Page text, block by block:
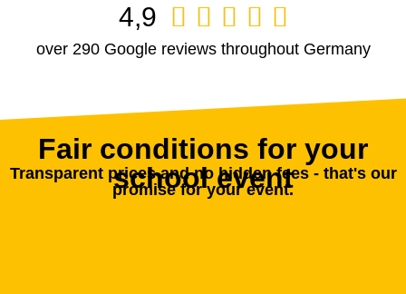
4,9     
over 290 Google reviews throughout Germany
Fair conditions for your
school event
Transparent prices and no hidden fees - that's our
promise for your event.